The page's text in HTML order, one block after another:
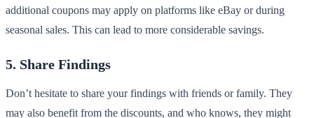
additional coupons may apply on platforms like eBay or during
seasonal sales. This can lead to more considerable savings.
5. Share Findings
Don’t hesitate to share your findings with friends or family. They
may also benefit from the discounts, and who knows, they might